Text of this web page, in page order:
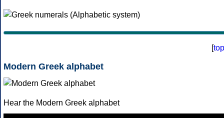
[top
Modern Greek alphabet
Hear the Modern Greek alphabet